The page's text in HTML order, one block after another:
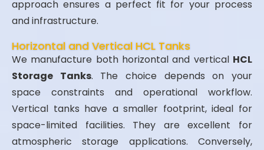
approach ensures a perfect fit for your process
and infrastructure.
Horizontal and Vertical HCL Tanks
We manufacture both horizontal and vertical HCL
Storage Tanks. The choice depends on your
space constraints and operational workflow.
Vertical tanks have a smaller footprint, ideal for
space-limited facilities. They are excellent for
atmospheric storage applications. Conversely,